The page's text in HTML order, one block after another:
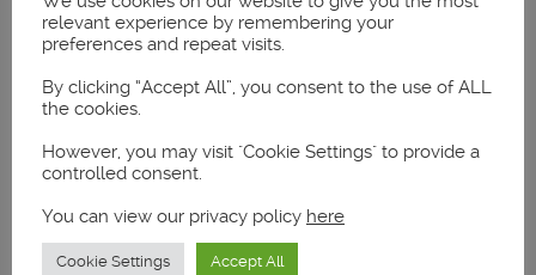
relevant experience by remembering your
preferences and repeat visits.
By clicking “Accept All”, you consent to the use of ALL
the cookies.
However, you may visit "Cookie Settings" to provide a
controlled consent.
You can view our privacy policy here
Cookie Settings Accept All